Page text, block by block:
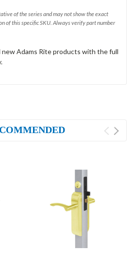
of the series and may not show the exact
of this specific SKU. Always verify part number
new Adams Rite products with the full